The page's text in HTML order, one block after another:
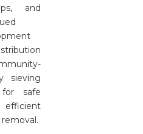
and
sieving
safe